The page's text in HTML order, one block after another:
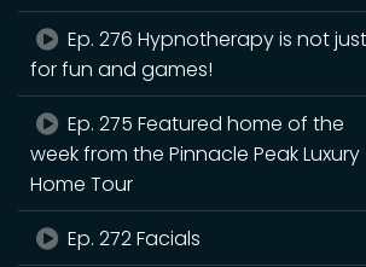
Ep. 276 Hypnotherapy is not just
for fun and games!
Ep. 275 Featured home of the
week from the Pinnacle Peak Luxury
Home Tour
Ep. 272 Facials